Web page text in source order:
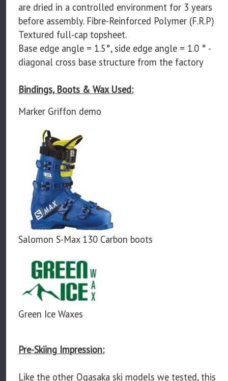
are dried in a controlled environment for 3 years
before assembly. Fibre-Reinforced Polymer (F.R.P)
Textured full-cap topsheet.
Base edge angle = 1.5°, side edge angle = 1.0 ° -
diagonal cross base structure from the factory
Bindings, Boots & Wax Used:
Marker Griffon demo
Salomon S-Max 130 Carbon boots
Green Ice Waxes
Pre-Skiing Impression:
Like the other Ogasaka ski models we tested, this